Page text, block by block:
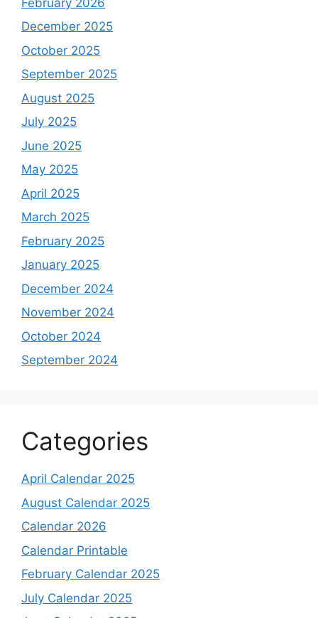
December 2025
October 2025
September 2025
August 2025
July 2025
June 2025
May 2025
April 2025
March 2025
February 2025
January 2025
December 2024
November 2024
October 2024
September 2024
Categories
April Calendar 2025
August Calendar 2025
Calendar 2026
Calendar Printable
February Calendar 2025
July Calendar 2025